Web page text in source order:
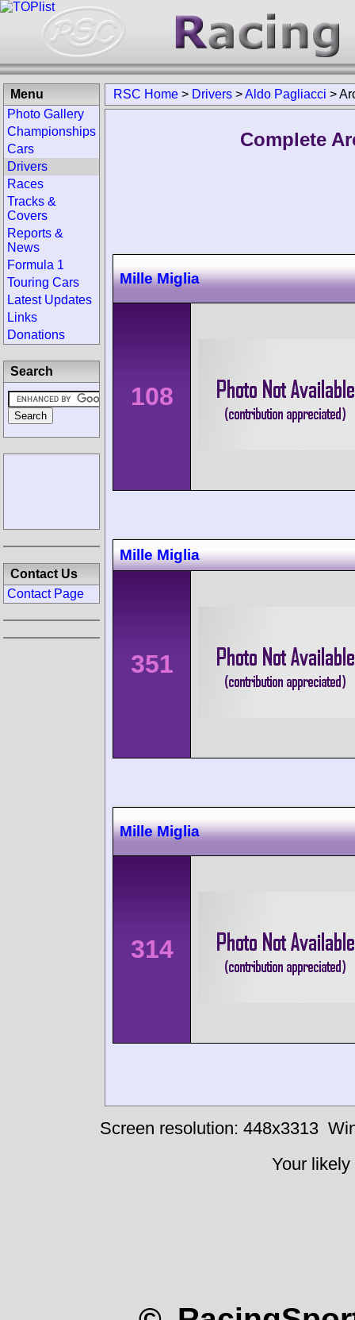
RSC Home > Drivers >Aldo Pagliacci >
Complete
Mille Miglia
108
Mille Miglia
351
Mille Miglia
314
Menu
Photo Gallery
Championships
Cars
Drivers
Races
Tracks &
Covers
Reports &
News
Formula 1
Touring Cars
Latest Updates
Links
Donations
Search
Contact Us
Contact Page
Screen resolution: 448x3313
Your